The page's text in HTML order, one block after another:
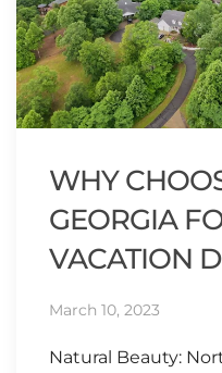
WHY
GEORGIA
VACATION
March 10, 2023
Natural Beauty: